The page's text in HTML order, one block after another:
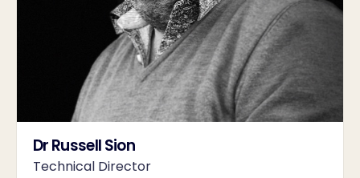
Dr Russell Sion
Technical Director